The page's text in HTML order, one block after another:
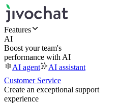
Features
AI
Boost your team's
performance with AI
AI agent
AI assistant
Customer Service
Create an exceptional support
experience